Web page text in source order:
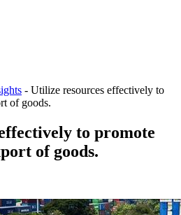
- Utilize resources effectively to
of goods.
to promote
of goods.